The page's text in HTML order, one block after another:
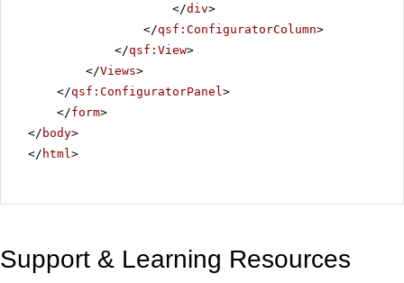
</div>
</qsf:ConfiguratorColumn>
</qsf:View>
</Views>
</qsf:ConfiguratorPanel>
</form>
</ body>
</ html>
Support & Learning Resources